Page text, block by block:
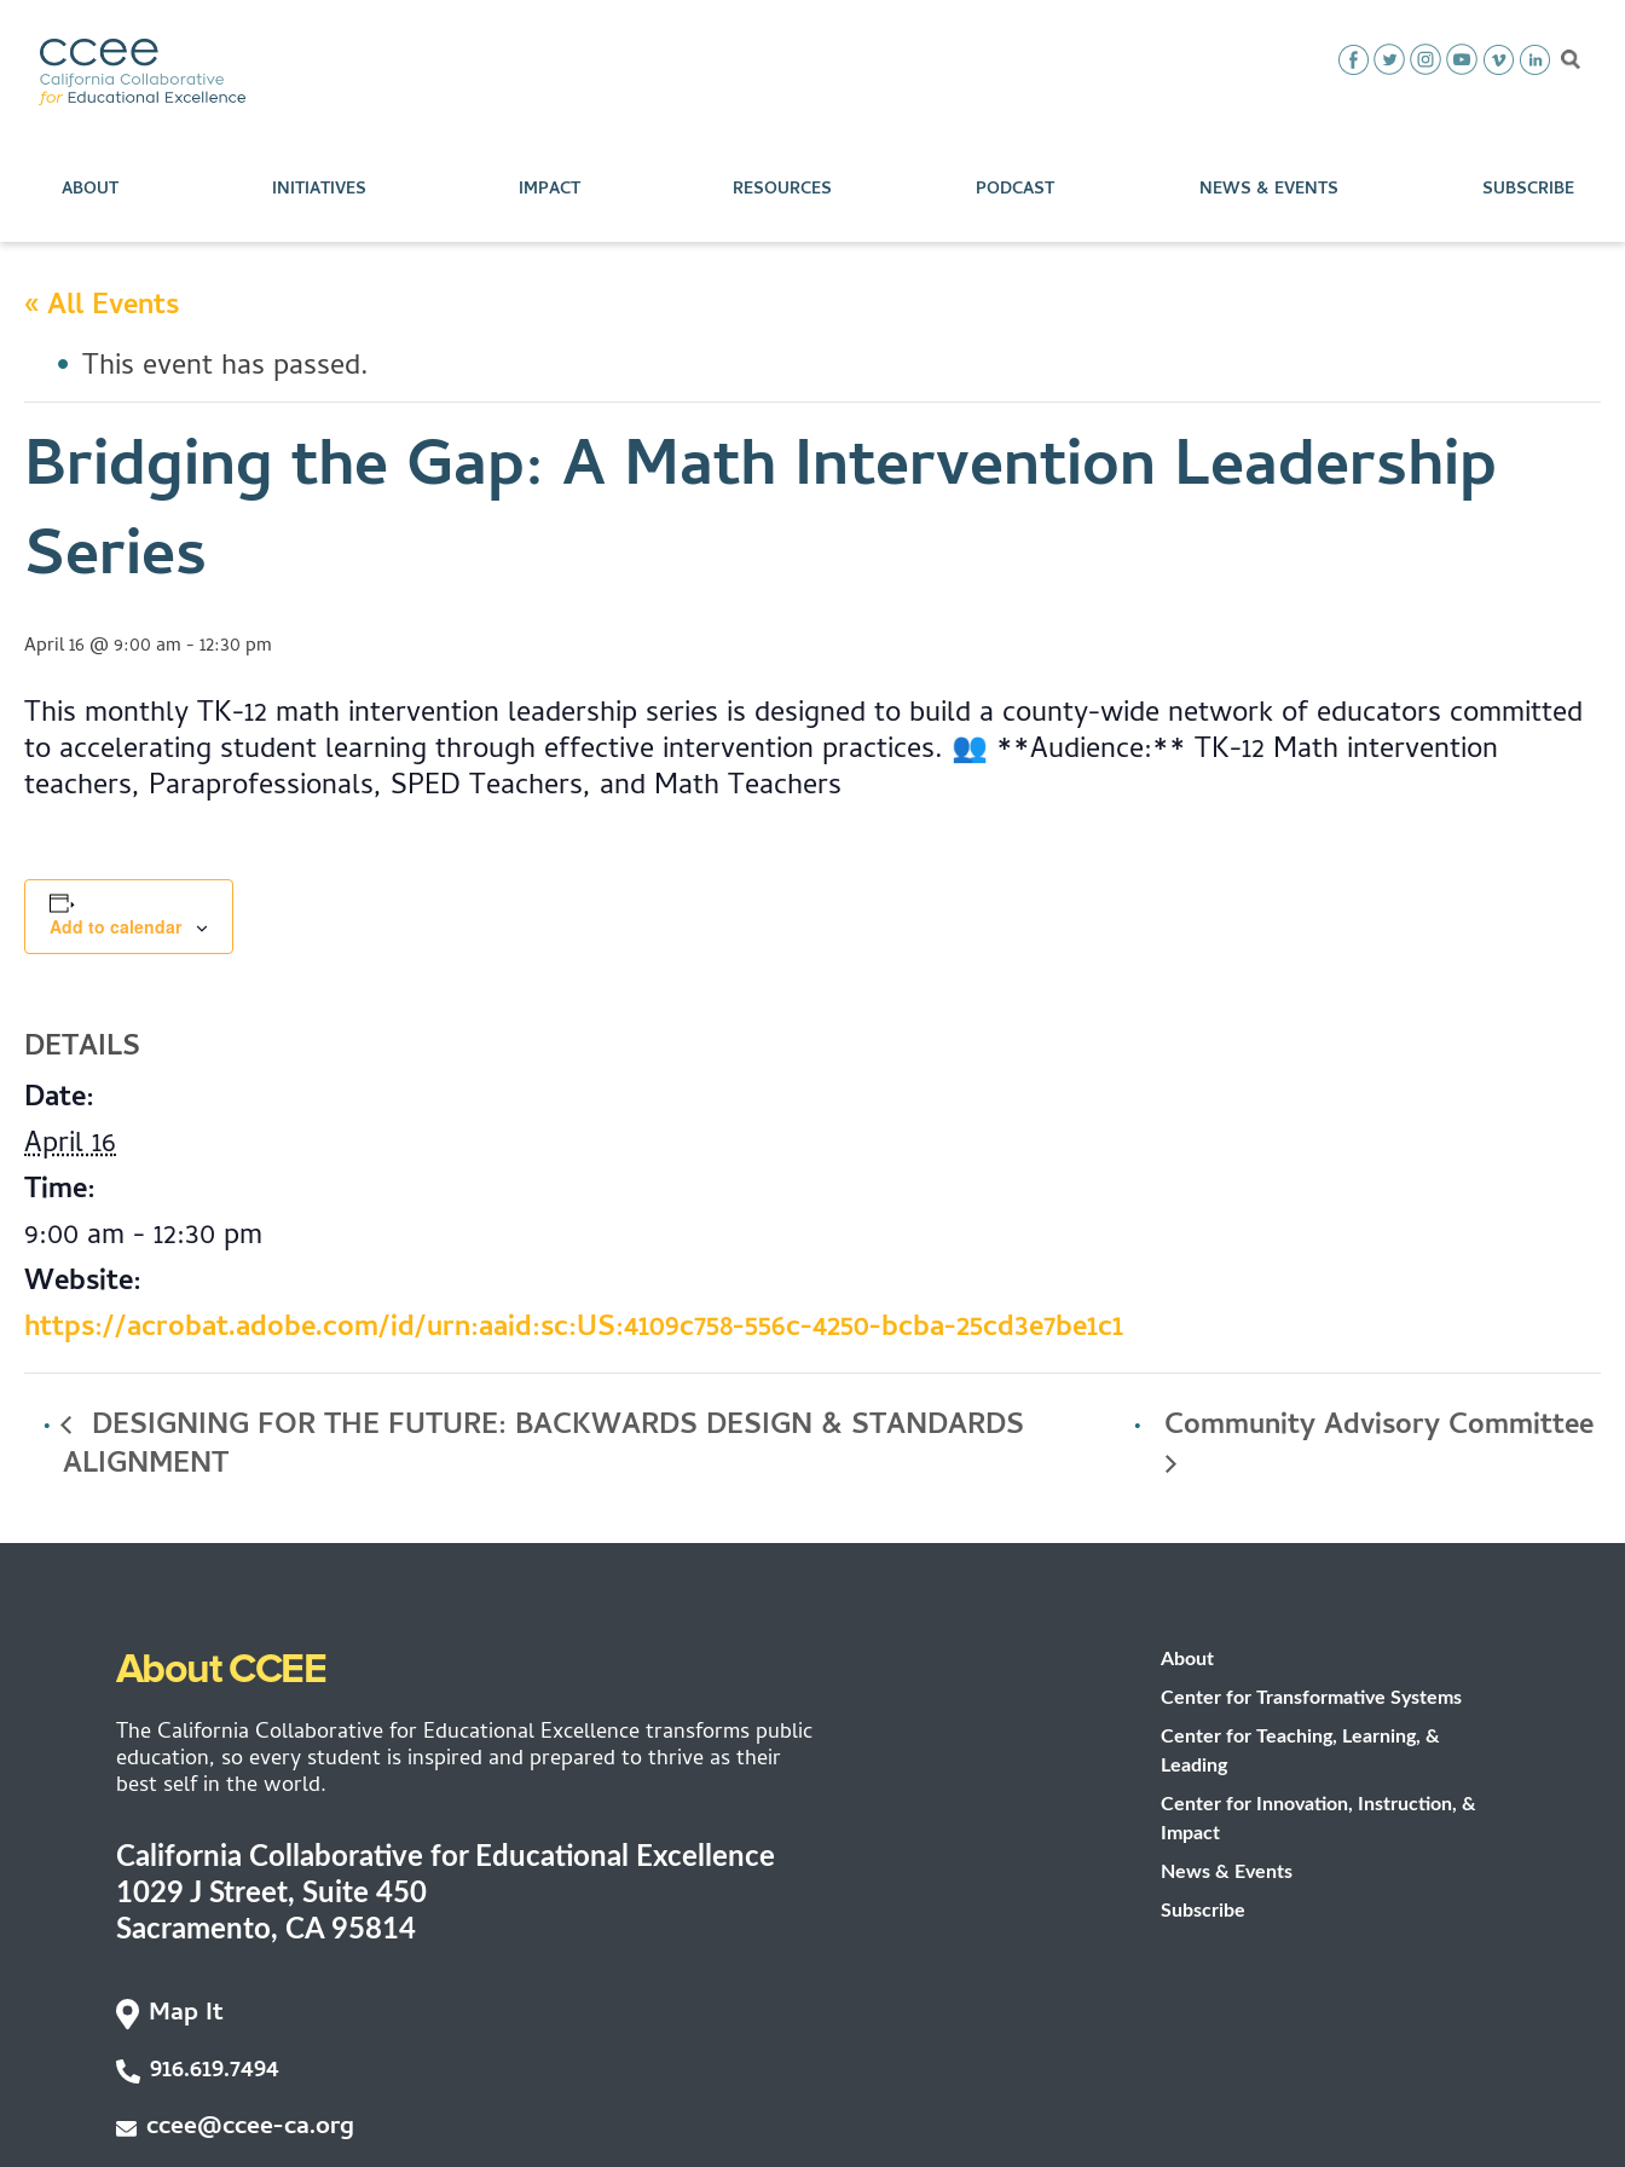
ABOUT INITIATIVES IMPACT RESOURCES PODCAST NEWS & EVENTS SUBSCRIBE
« All Events
This event has passed.
Bridging the Gap: A Math Intervention Leadership
Series
April 16 @ 9:00 am-12:30 pm
This monthly TK-12 math intervention leadership series is designed to build a county-wide network of educators committed
to accelerating student learning through effective intervention practices. 👥 **Audience:** TK-12 Math intervention
teachers, Paraprofessionals, SPED Teachers, and Math Teachers
Add to calendar
DETAILS
Date:
April 16
Time:
9:00 am - 12:30 pm
Website:
https://acrobat.adobe.com/id/urn:aaid:sc:US:4109c758-556c-4250-bcba-25cd3e7be1c1
DESIGNING FOR THE FUTURE: BACKWARDS DESIGN & STANDARDS
ALIGNMENT
Community Advisory Committee
About CCEE
The California Collaborative for Educational Excellence transforms public
education, so every student is inspired and prepared to thrive as their
best self in the world.
California Collaborative for Educational Excellence
1029 J Street, Suite 450
Sacramento, CA 95814
Map It
916.619.7494
ccee@ccee-ca.org
About
Center for Transformative Systems
Center for Teaching, Learning, &
Leading
Center for Innovation, Instruction, &
Impact
News & Events
Subscribe